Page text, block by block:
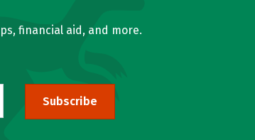
financial aid, and more.
Subscribe